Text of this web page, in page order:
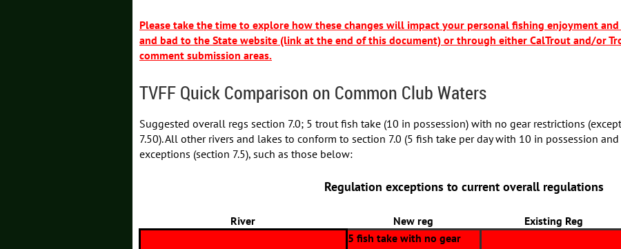
Please take the time to explore how these changes will impact your personal fishing enjoyment
and bad to the State website (link at the end of this document) or through either CalTrout and/or
comment submission areas.
TVFF Quick Comparison on Common Club Waters
Suggested overall regs section 7.0; 5 trout fish take (10 in possession) with no gear restrictions
7.50). All other rivers and lakes to conform to section 7.0 (5 fish take per day with 10 in possession
exceptions (section 7.5), such as those below:
Regulation exceptions to current overall regulations
River New reg Existing Reg
5 fish take with no gear